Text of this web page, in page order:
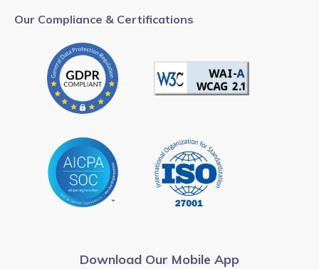
Our Compliance & Certifications
Download Our Mobile App